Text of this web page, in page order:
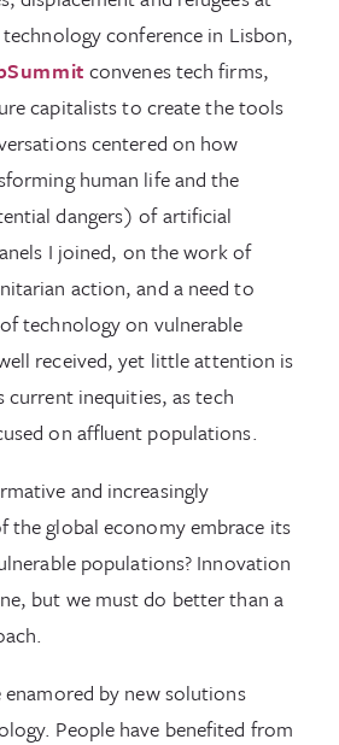
conference in Lisbon,
convenes tech firms,
capitalists to create the tools
centered on how
human life and the
dangers) of artificial
I joined, on the work of
action, and a need to
technology on vulnerable
received, yet little attention is
current inequities, as tech
on affluent populations.
and increasingly
the global economy embrace its
populations? Innovation
but we must do better than a
by new solutions
People have benefited from